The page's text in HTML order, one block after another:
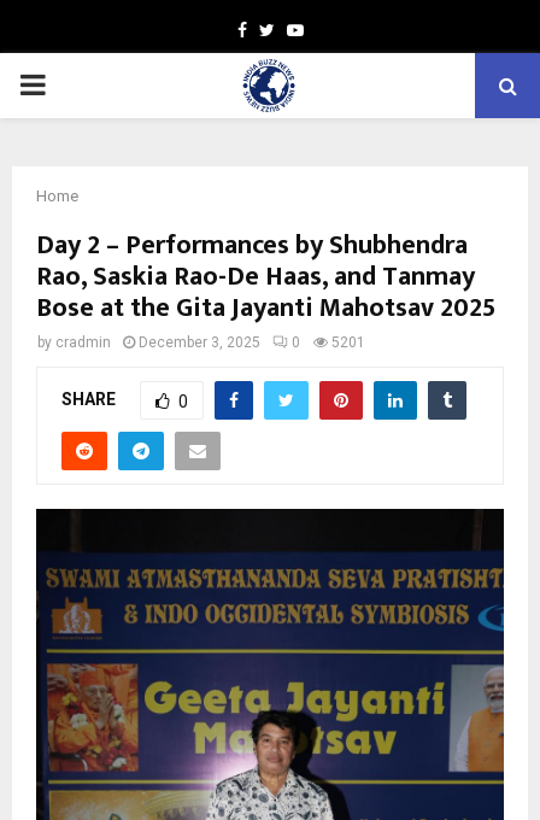
Facebook
TwitterYoutube
PRIMARY
Home
Day 2 – Performances by Shubhendra
Rao, Saskia Rao-De Haas, and Tanmay
Bose at the Gita Jayanti Mahotsav 2025
by cradmin December 3, 2025 0 5201
SHARE 0